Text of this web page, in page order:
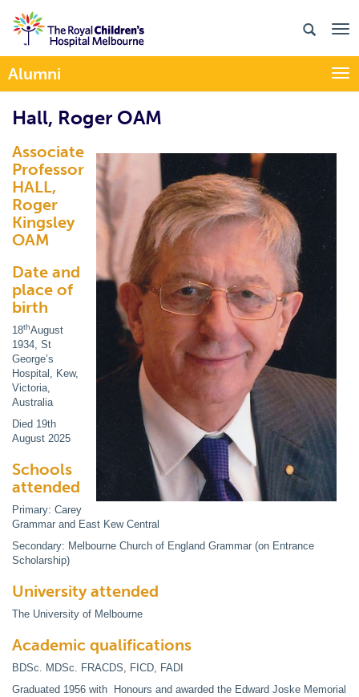
Alumni
Hall, Roger OAM
Associate
Professor
HALL,
Roger
Kingsley
OAM
Date and
place of
birth
18thAugust
1934, St
George’s
Hospital, Kew,
Victoria,
Australia
Died 19th
August 2025
Schools
attended
Primary: Carey
Grammar and East Kew Central
Secondary: Melbourne Church of England Grammar (on Entrance
Scholarship)
University attended
The University of Melbourne
Academic qualifications
BDSc. MDSc. FRACDS, FICD, FADI
Graduated 1956 with Honours and awarded the Edward Joske Memorial